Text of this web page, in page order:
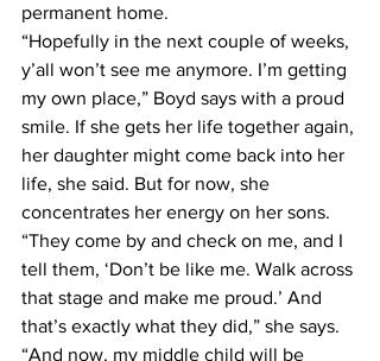
permanent home.
“Hopefully in the next couple of weeks,
y’all won’t see me anymore. I’m getting
my own place,” Boyd says with a proud
smile. If she gets her life together again,
her daughter might come back into her
life, she said. But for now, she
concentrates her energy on her sons.
“They come by and check on me, and I
tell them, ‘Don’t be like me. Walk across
that stage and make me proud.’ And
that’s exactly what they did,” she says.
“And now, my middle child will be